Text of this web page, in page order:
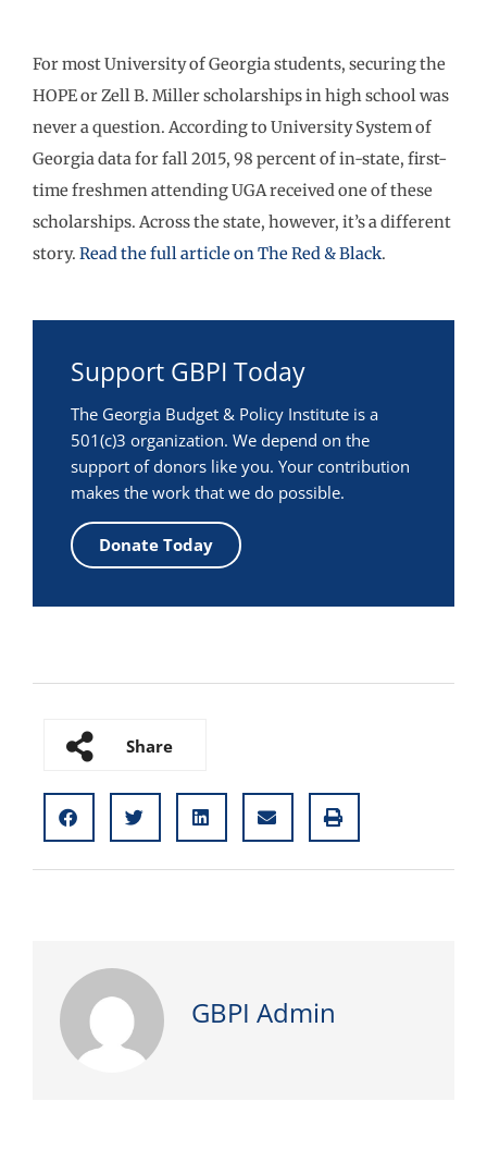
For most University of Georgia students, securing the
HOPE or Zell B. Miller scholarships in high school was
never a question. According to University System of
Georgia data for fall 2015, 98 percent of in-state, first-
time freshmen attending UGA received one of these
scholarships. Across the state, however, it’s a different
story. Read the full article on The Red & Black.
Support GBPI Today
The Georgia Budget & Policy Institute is a
501(c)3 organization. We depend on the
support of donors like you. Your contribution
makes the work that we do possible.
Donate Today
Share
GBPI Admin